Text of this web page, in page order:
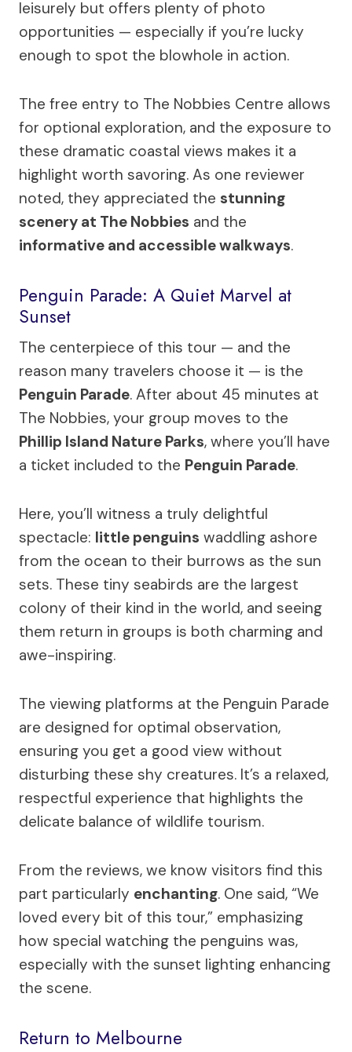
leisurely but offers plenty of photo
opportunities — especially if you’re lucky
enough to spot the blowhole in action.
The free entry to The Nobbies Centre allows
for optional exploration, and the exposure to
these dramatic coastal views makes it a
highlight worth savoring. As one reviewer
noted, they appreciated the stunning
scenery at The Nobbies and the
informative and accessible walkways.
Penguin Parade: A Quiet Marvel at
Sunset
The centerpiece of this tour — and the
reason many travelers choose it — is the
Penguin Parade. After about 45 minutes at
The Nobbies, your group moves to the
Phillip Island Nature Parks, where you’ll have
a ticket included to the Penguin Parade.
Here, you’ll witness a truly delightful
spectacle: little penguins waddling ashore
from the ocean to their burrows as the sun
sets. These tiny seabirds are the largest
colony of their kind in the world, and seeing
them return in groups is both charming and
awe-inspiring.
The viewing platforms at the Penguin Parade
are designed for optimal observation,
ensuring you get a good view without
disturbing these shy creatures. It’s a relaxed,
respectful experience that highlights the
delicate balance of wildlife tourism.
From the reviews, we know visitors find this
part particularly enchanting. One said, “We
loved every bit of this tour,” emphasizing
how special watching the penguins was,
especially with the sunset lighting enhancing
the scene.
Return to Melbourne